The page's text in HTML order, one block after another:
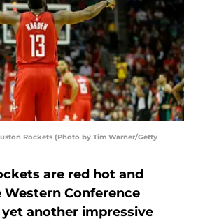
Rockets (Photo by Tim Warner/Getty
are red hot and
Conference
another impressive